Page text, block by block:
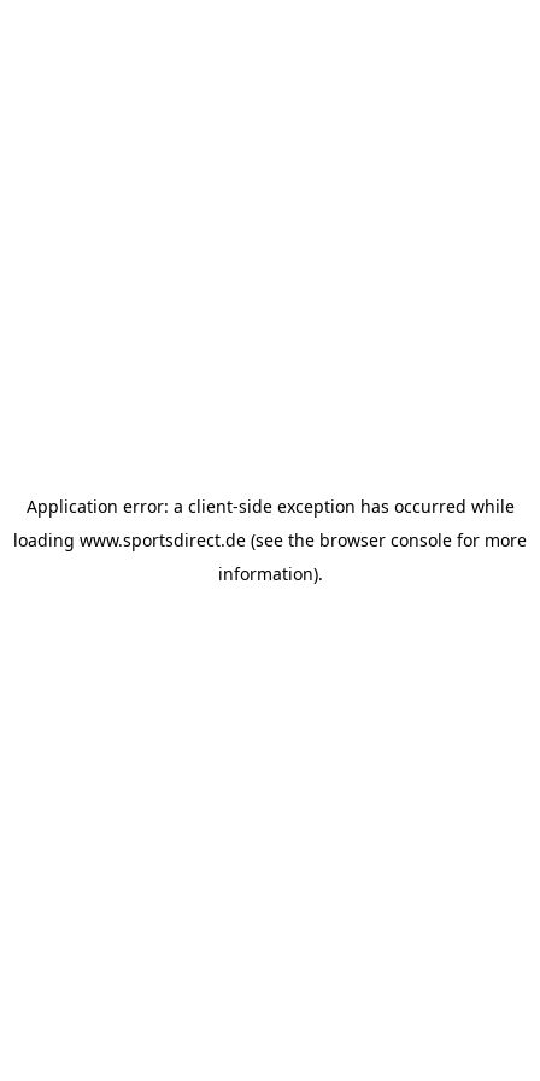
Application error: a client-side exception has occurred while
loading www.sportsdirect.de (see the browser console for more
information).